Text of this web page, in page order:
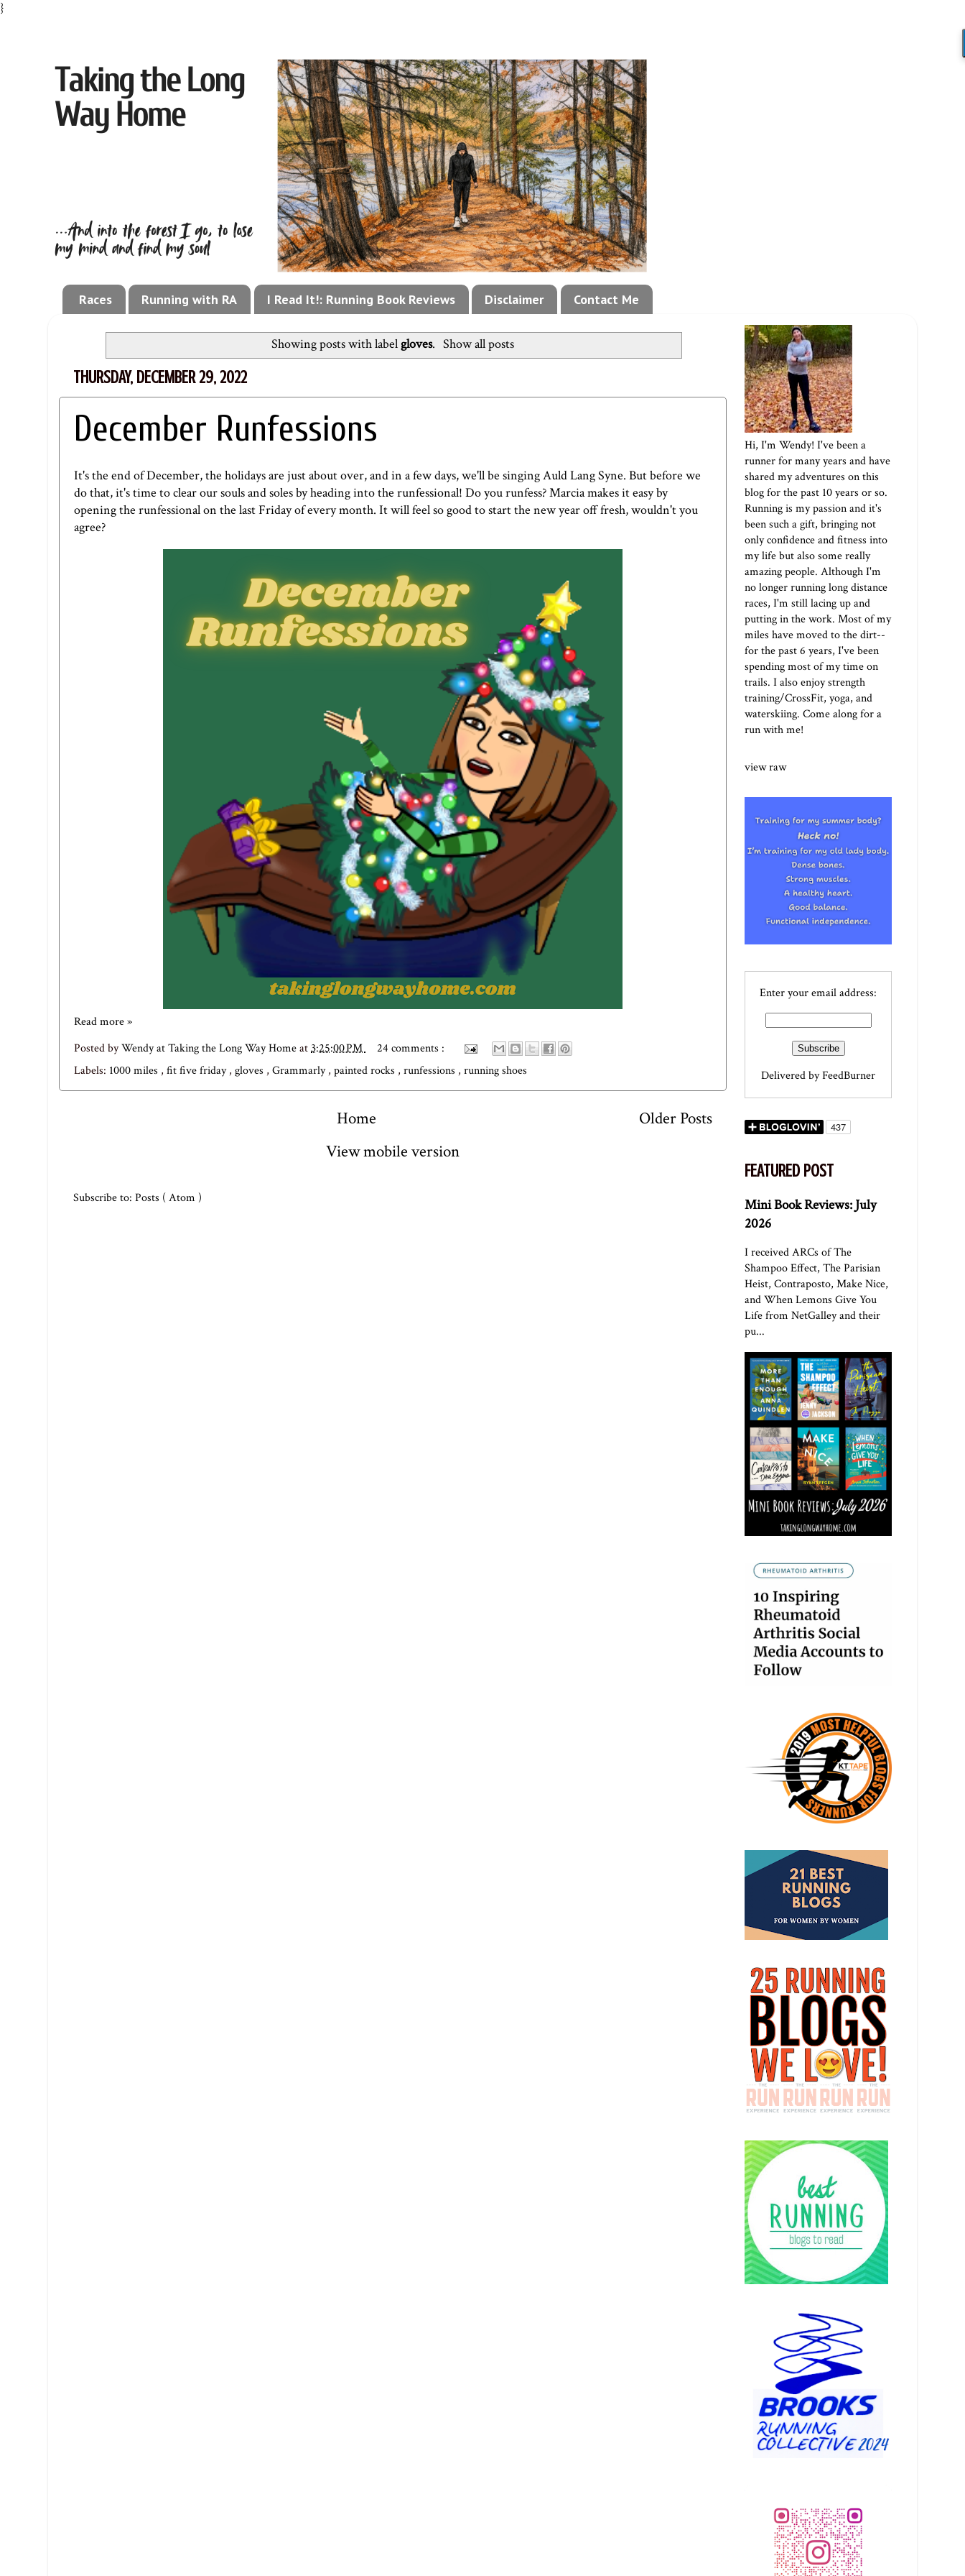
}
Races Running with RA I Read It!: Running Book Reviews Disclaimer Contact Me
Showing posts with labelgloves. Show all posts
THURSDAY, DECEMBER 29, 2022
December Runfessions
It's the end of December, the holidays are just about over, and in a few days, we'll be singing Auld Lang Syne. But before we
do that, it's time to clear our souls and soles by heading into the runfessional! Do you runfess? Marcia makes it easy by
opening the runfessional on the last Friday of every month. It will feel so good to start the new year off fresh, wouldn't you
agree?
Read more »
Posted byWendy at Taking the Long Way Homeat3:25:00 PM
24 comments :
Labels: 1000 miles , fit five friday, gloves , Grammarly, painted rocks , runfessions , running shoes
Older Posts
Home
View mobile version
Subscribe to: Posts ( Atom )
Hi, I'm Wendy! I've been a
runner for many years and have
shared my adventures on this
blog for the past 10 years or so.
Running is my passion and it's
been such a gift, bringing not
only confidence and fitness into
my life but also some really
amazing people. Although I'm
no longer running long distance
races, I'm still lacing up and
putting in the work. Most of my
miles have moved to the dirt--
for the past 6 years, I've been
spending most of my time on
trails. I also enjoy strength
training/CrossFit, yoga, and
waterskiing. Come along for a
run with me!
view raw
Enter your email address:
Delivered byFeedBurner
FEATURED POST
Mini Book Reviews: July
2026
I received ARCs of The
Shampoo Effect, The Parisian
Heist, Contraposto, Make Nice,
and When Lemons Give You
Life from NetGalley and their
pu...